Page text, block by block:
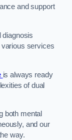
and support
diagnosis
services
is always ready
of dual
both mental
and our
way.